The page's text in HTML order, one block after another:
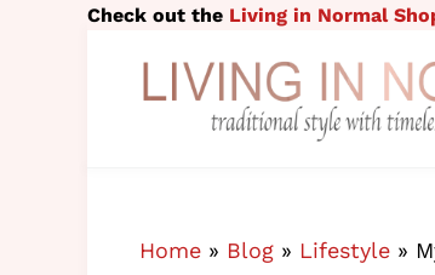
Skip to main content
Skip to header right navigation
Skip to site footer
Check out the Living in Normal
Home» Blog» Lifestyle»